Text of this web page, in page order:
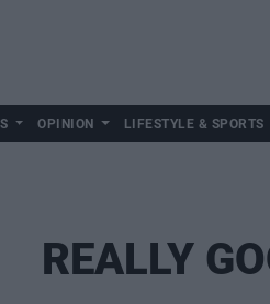
OPINION LIFESTYLE & SPORTS
REALLY